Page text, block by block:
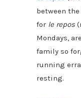
between the
for le repos
Mondays,
family so
running
resting.